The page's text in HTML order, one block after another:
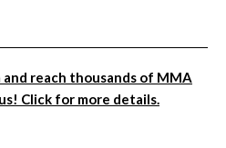
reach thousands of MMA
Click for more details.